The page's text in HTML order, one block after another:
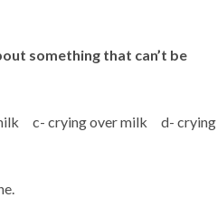
something that can’t be
c- crying over milk d- crying